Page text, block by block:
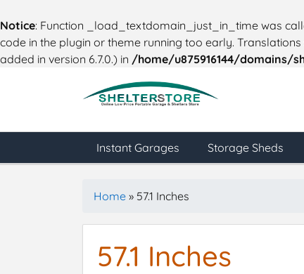
Notice: Function _load_textdomain_just_in_time was
code in the plugin or theme running too early.
added in version 6.7.0.) in /home/u875916144/domains/
Instant Garages Storage Sheds
Home » 57.1 Inches
57.1 Inches